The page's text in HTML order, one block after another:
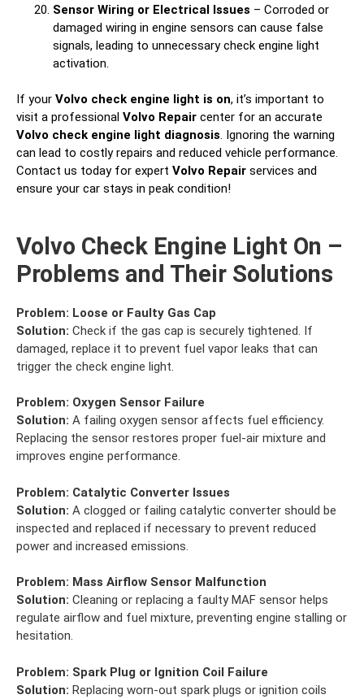
Sensor Wiring or Electrical Issues – Corroded or
damaged wiring in engine sensors can cause false
signals, leading to unnecessary check engine light
activation.
If your Volvo check engine light is on, it’s important to
visit a professional Volvo Repair center for an accurate
Volvo check engine light diagnosis. Ignoring the warning
can lead to costly repairs and reduced vehicle performance.
Contact us today for expert Volvo Repair services and
ensure your car stays in peak condition!
Volvo Check Engine Light On –
Problems and Their Solutions
Problem: Loose or Faulty Gas Cap
Solution: Check if the gas cap is securely tightened. If
damaged, replace it to prevent fuel vapor leaks that can
trigger the check engine light.
Problem: Oxygen Sensor Failure
Solution: A failing oxygen sensor affects fuel efficiency.
Replacing the sensor restores proper fuel-air mixture and
improves engine performance.
Problem: Catalytic Converter Issues
Solution: A clogged or failing catalytic converter should be
inspected and replaced if necessary to prevent reduced
power and increased emissions.
Problem: Mass Airflow Sensor Malfunction
Solution: Cleaning or replacing a faulty MAF sensor helps
regulate airflow and fuel mixture, preventing engine stalling or
hesitation.
Problem: Spark Plug or Ignition Coil Failure
Solution: Replacing worn-out spark plugs or ignition coils